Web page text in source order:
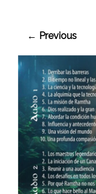
← Previous